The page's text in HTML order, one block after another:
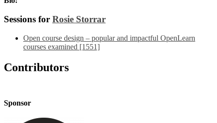
Sessions for Rosie Storrar
Open course design – popular and impactful OpenLearn
courses examined [1551]
Contributors
Sponsor